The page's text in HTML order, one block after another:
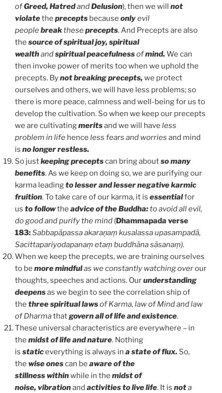
ofGreed, HatredandDelusion), then we will not
violatethe precepts because onlyevil
peoplebreaktheseprecepts. And Precepts are also
the source of spiritual joy, spiritual
wealthandspiritual peacefulnessofmind. We can
then invoke power of merits too when we uphold the
precepts. Bynot breaking precepts, we protect
ourselves and others, we will have less problems; so
there is more peace, calmness and well-being for us to
develop the cultivation. So when we keep our precepts
we are cultivatingmeritsand we will have less
problem in life hence less fears and worries and mind
is no longer restless.
So justkeeping preceptscan bring aboutso many
benefits. As we keep on doing so, we are purifying our
karma leadingto lesser and lesser negative karmic
fruition. To take care of our karma, it is essentialfor
us to followthe advice of the Buddha:to avoid all evil,
do good and purify the mind (Dhammapada verse
183:Sabbapāpassa akaraṇaṃ kusalassa upasampadā,
Sacittapariyodapanaṃ etaṃ buddhāna sāsanaṃ).
When we keep the precepts, we are training ourselves
to be more mindfulas we constantly watching overour
thoughts, speeches and actions. Ourunderstanding
deepensas we begin to see the correlation ship of
the three spiritual lawsof Karma, law of Mind and law
of Dharmathatgovern all of life and existence.
These universal characteristics are everywhere – in
the midst of life and nature. Nothing
is staticeverything is always in a state of flux. So,
the wise onescan be aware of the
stillnesswithinwhile in the midst of
noise, vibrationand activities to live life. It is nota